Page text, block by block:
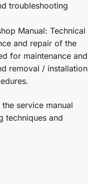
troubleshooting
Manual: Technical
and repair of the
for maintenance and
removal / installation
service manual
techniques and